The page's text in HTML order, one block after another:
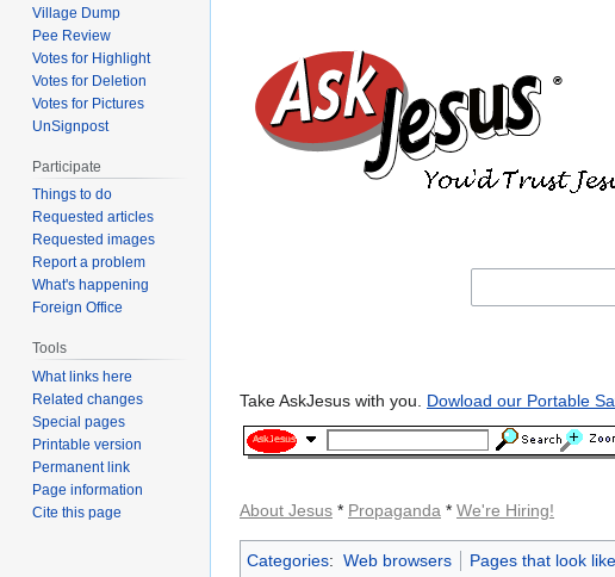
Take AskJesus with you. Dowload our Portable
About Jesus * Propaganda * We're Hiring!
Categories: Web browsers Pages that look
Village Dump
Pee Review
Votes for Highlight
Votes for Deletion
Votes for Pictures
UnSignpost
Participate
Things to do
Requested articles
Requested images
Report a problem
What's happening
Foreign Office
Tools
What links here
Related changes
Special pages
Printable version
Permanent link
Page information
Cite this page